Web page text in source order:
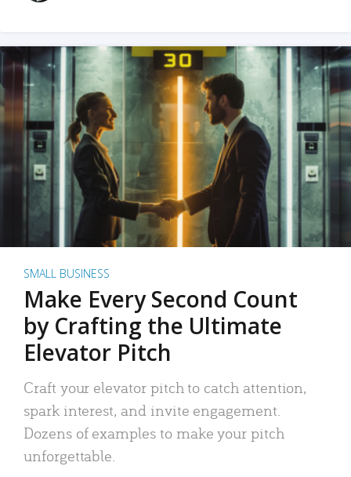
SMALL BUSINESS
Make Every Second Count
by Crafting the Ultimate
Elevator Pitch
Craft your elevator pitch to catch attention,
spark interest, and invite engagement.
Dozens of examples to make your pitch
unforgettable.